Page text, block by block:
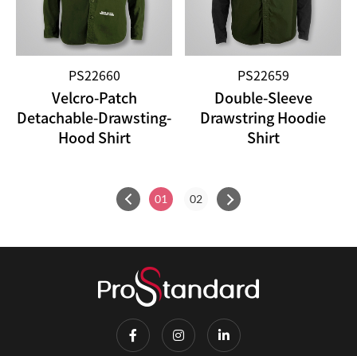
PS22660
Velcro-Patch
Detachable-Drawsting-
Hood Shirt
PS22659
Double-Sleeve
Drawstring Hoodie
Shirt
01 02